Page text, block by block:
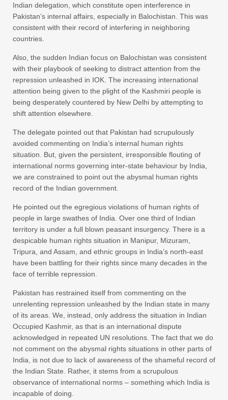
Indian delegation, which constitute open interference in
Pakistan’s internal affairs, especially in Balochistan. This was
consistent with their record of interfering in neighboring
countries.
Also, the sudden Indian focus on Balochistan was consistent
with their playbook of seeking to distract attention from the
repression unleashed in IOK. The increasing international
attention being given to the plight of the Kashmiri people is
being desperately countered by New Delhi by attempting to
shift attention elsewhere.
The delegate pointed out that Pakistan had scrupulously
avoided commenting on India’s internal human rights
situation. But, given the persistent, irresponsible flouting of
international norms governing inter-state behaviour by India,
we are constrained to point out the abysmal human rights
record of the Indian government.
He pointed out the egregious violations of human rights of
people in large swathes of India. Over one third of Indian
territory is under a full blown peasant insurgency. There is a
despicable human rights situation in Manipur, Mizuram,
Tripura, and Assam, and ethnic groups in India’s north-east
have been battling for their rights since many decades in the
face of terrible repression.
Pakistan has restrained itself from commenting on the
unrelenting repression unleashed by the Indian state in many
of its areas. We, instead, only address the situation in Indian
Occupied Kashmir, as that is an international dispute
acknowledged in repeated UN resolutions. The fact that we do
not comment on the abysmal rights situations in other parts of
India, is not due to lack of awareness of the shameful record of
the Indian State. Rather, it stems from a scrupulous
observance of international norms – something which India is
incapable of doing.